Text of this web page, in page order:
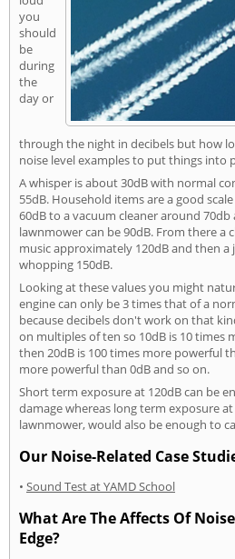
you
should
be
during
the
day or
through the night in decibels but how
noise level examples to put things into
A whisper is about 30dB with normal
55dB. Household items are a good
60dB to a vacuum cleaner around
lawnmower can be 90dB. From there a
music approximately 120dB and then a
whopping 150dB.
Looking at these values you might
engine can only be 3 times that of a
because decibels don't work on that
on multiples of ten so 10dB is 10 times
then 20dB is 100 times more powerful
more powerful than 0dB and so on.
Short term exposure at 120dB can be
damage whereas long term exposure at
lawnmower, would also be enough to
Our Noise-Related Case
• Sound Test at YAMD School
What Are The Affects Of
Edge?